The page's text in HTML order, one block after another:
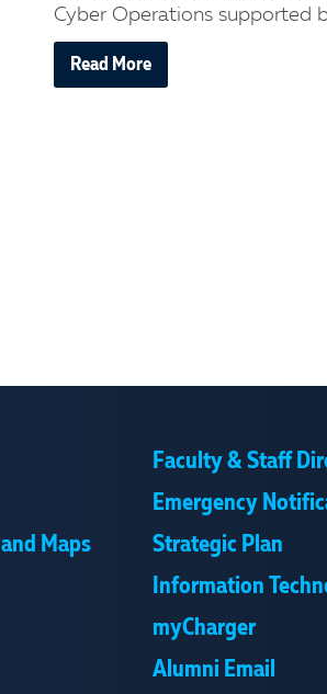
Cyber Operations supported
Read More
Maps
Faculty & Staff
Emergency
Strategic Plan
Information
myCharger
Alumni Email